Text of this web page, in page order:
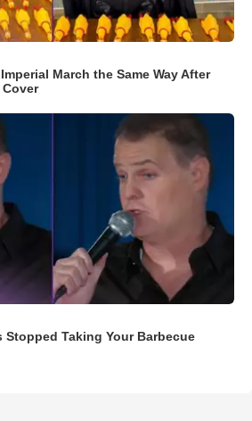
March the Same Way After
Stopped Taking Your Barbecue